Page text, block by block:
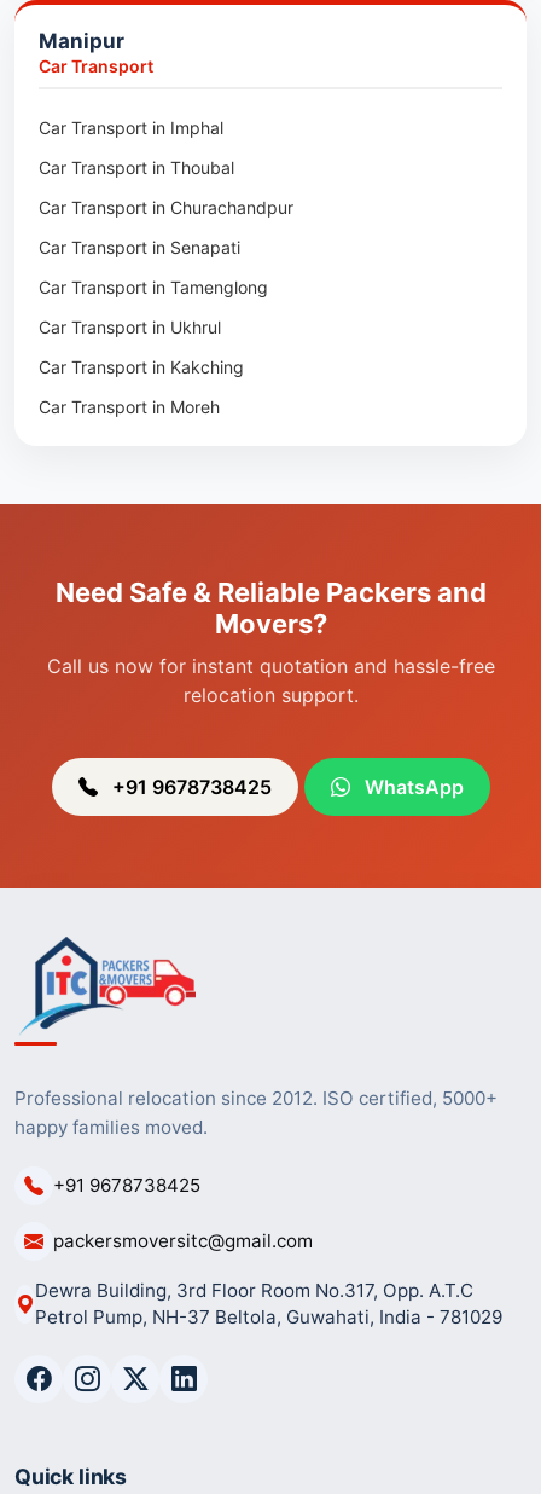
Packers & Movers in Salakati
Packers & Movers in Kakching
Packers & Movers in Moreh
Packers & Movers in Nambol
Packers & Movers in Lilong
Packers & Movers in Andro
Packers & Movers in Jiribam
Packers & Movers in Kangpokpi
Packers & Movers in Lamshang
Packers & Movers in Lamsang
Packers & Movers in Uripok
Packers & Movers in Heingang
Manipur
Car Transport
Car Transport in Imphal
Car Transport in Thoubal
Car Transport in Churachandpur
Car Transport in Senapati
Car Transport in Tamenglong
Car Transport in Ukhrul
Car Transport in Kakching
Car Transport in Moreh
Need Safe & Reliable Packers and
Movers?
Call us now for instant quotation and hassle-free
relocation support.
+91 9678738425 WhatsApp
Professional relocation since 2012. ISO certified, 5000+
happy families moved.
+91 9678738425
packersmoversitc@gmail.com
Dewra Building, 3rd Floor Room No.317, Opp. A.T.C
Petrol Pump, NH-37 Beltola, Guwahati, India - 781029
Quick links